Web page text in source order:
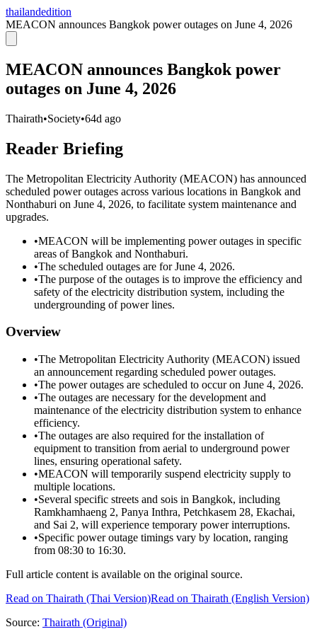
thailandedition
MEACON announces Bangkok power outages on June 4, 2026
MEACON announces Bangkok power
outages on June 4, 2026
Thairath•Society•64d ago
Reader Briefing
The Metropolitan Electricity Authority (MEACON) has announced
scheduled power outages across various locations in Bangkok and
Nonthaburi on June 4, 2026, to facilitate system maintenance and
upgrades.
•MEACON will be implementing power outages in specific
areas of Bangkok and Nonthaburi.
•The scheduled outages are for June 4, 2026.
•The purpose of the outages is to improve the efficiency and
safety of the electricity distribution system, including the
undergrounding of power lines.
Overview
•The Metropolitan Electricity Authority (MEACON) issued
an announcement regarding scheduled power outages.
•The power outages are scheduled to occur on June 4, 2026.
•The outages are necessary for the development and
maintenance of the electricity distribution system to enhance
efficiency.
•The outages are also required for the installation of
equipment to transition from aerial to underground power
lines, ensuring operational safety.
•MEACON will temporarily suspend electricity supply to
multiple locations.
•Several specific streets and sois in Bangkok, including
Ramkhamhaeng 2, Panya Inthra, Petchkasem 28, Ekachai,
and Sai 2, will experience temporary power interruptions.
•Specific power outage timings vary by location, ranging
from 08:30 to 16:30.
Full article content is available on the original source.
Read on Thairath (Thai Version)Read on Thairath (English Version)
Source: Thairath (Original)